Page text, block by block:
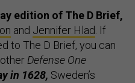
edition of The D Brief,
and Jennifer Hlad. If
to The D Brief, you can
Defense One
in 1628, Sweden’s